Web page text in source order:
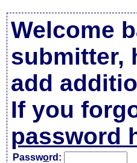
Welcome
submitter,
add
If you
password
Password: